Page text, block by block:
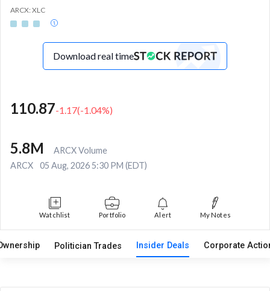
ARCX: XLC
Download real time
110.87-1.17(-1.04%)
5.8M
ARCX Volume
ARCX
05 Aug, 2026 5:30 PM (EDT)
Watchlist Portfolio Alert My Notes
Politician Trades Insider Deals Corporate